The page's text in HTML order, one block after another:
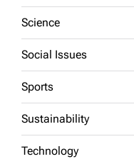
Science
Social Issues
Sports
Sustainability
Technology